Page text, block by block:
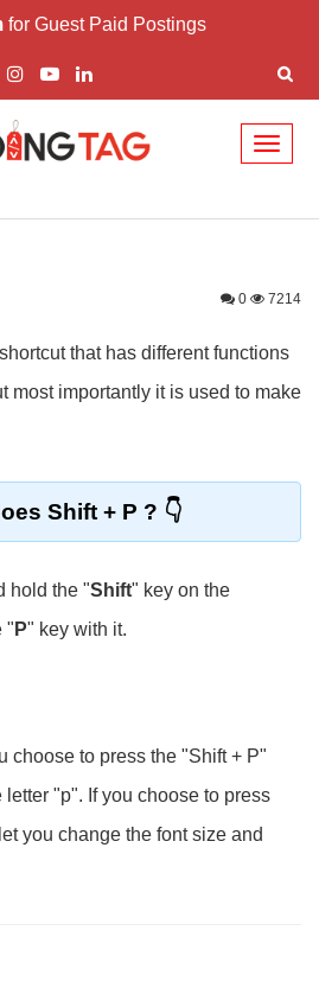
for Guest Paid Postings
0 7214
that has different functions
most importantly it is used to make
Shift + P ?
hold the "Shift" key on the
" P" key with it.
choose to press the "Shift + P"
"p". If you choose to press
you change the font size and